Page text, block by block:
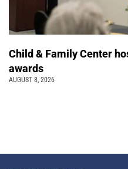
Child & Family Center
awards
AUGUST 8, 2026